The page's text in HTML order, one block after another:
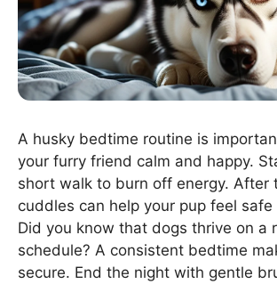
A husky bedtime routine is
your furry friend calm and happy.
short walk to burn off energy. After
cuddles can help your pup feel
Did you know that dogs thrive on a
schedule? A consistent bedtime
secure. End the night with gentle